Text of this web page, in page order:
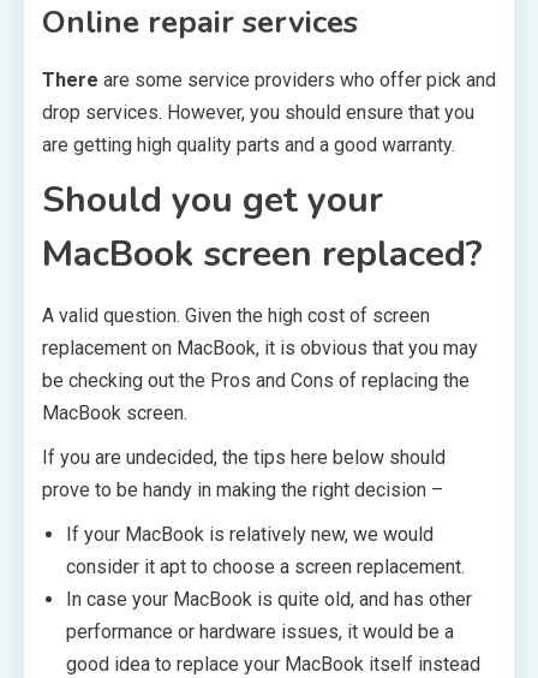
Online repair services
There are some service providers who offer pick and
drop services. However, you should ensure that you
are getting high quality parts and a good warranty.
Should you get your
MacBook screen replaced?
A valid question. Given the high cost of screen
replacement on MacBook, it is obvious that you may
be checking out the Pros and Cons of replacing the
MacBook screen.
If you are undecided, the tips here below should
prove to be handy in making the right decision –
If your MacBook is relatively new, we would
consider it apt to choose a screen replacement.
In case your MacBook is quite old, and has other
performance or hardware issues, it would be a
good idea to replace your MacBook itself instead